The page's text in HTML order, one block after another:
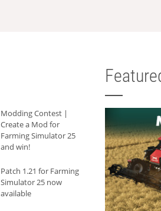
Modding Contest |
Create a Mod for
Farming Simulator 25
and win!
Patch 1.21 for Farming
Simulator 25 now
available